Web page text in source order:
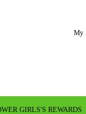
My
GIRLS'S REWARDS